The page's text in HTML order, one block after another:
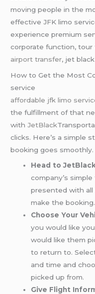
moving people in the
effective JFK limo
experience premium
corporate function, tour
airport transfer, jet
How to Get the Most
service
affordable jfk limo
the fulfillment of that
withJetBlack
clicks. Here’s a simple
booking goes smoothly.
Head to
company’s
presented with
make the booking.
Choose Your
you would like
would like them
to return to.
and time and
picked up from.
Give Flight